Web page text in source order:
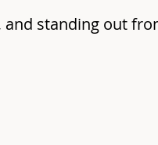
and standing out